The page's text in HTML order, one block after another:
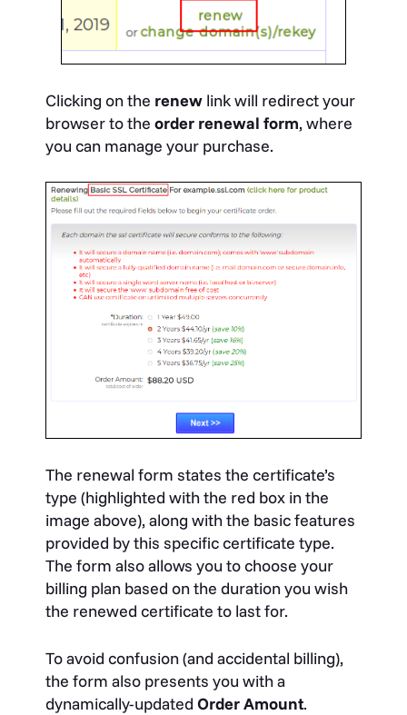
Clicking on the renew link will redirect your
browser to the order renewal form, where
you can manage your purchase.
The renewal form states the certificate’s
type (highlighted with the red box in the
image above), along with the basic features
provided by this specific certificate type.
The form also allows you to choose your
billing plan based on the duration you wish
the renewed certificate to last for.
To avoid confusion (and accidental billing),
the form also presents you with a
dynamically-updated Order Amount.